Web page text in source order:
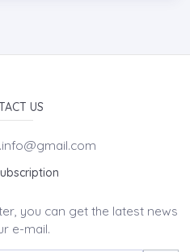
US
you can get the latest news
e-mail.